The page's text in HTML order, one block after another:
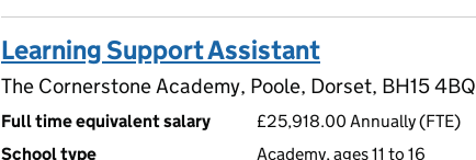
Learning Support Assistant
The Cornerstone Academy, Poole, Dorset, BH15 4BQ
Full time equivalent salary
£25,918.00 Annually (FTE)
School type
Academy, ages 11 to 16